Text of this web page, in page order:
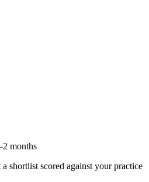
months
a shortlist scored against your practice